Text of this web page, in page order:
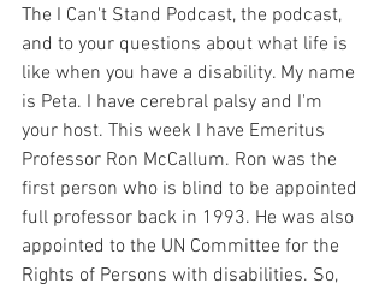
The I Can't Stand Podcast, the podcast,
and to your questions about what life is
like when you have a disability. My name
is Peta. I have cerebral palsy and I'm
your host. This week I have Emeritus
Professor Ron McCallum. Ron was the
first person who is blind to be appointed
full professor back in 1993. He was also
appointed to the UN Committee for the
Rights of Persons with disabilities. So,